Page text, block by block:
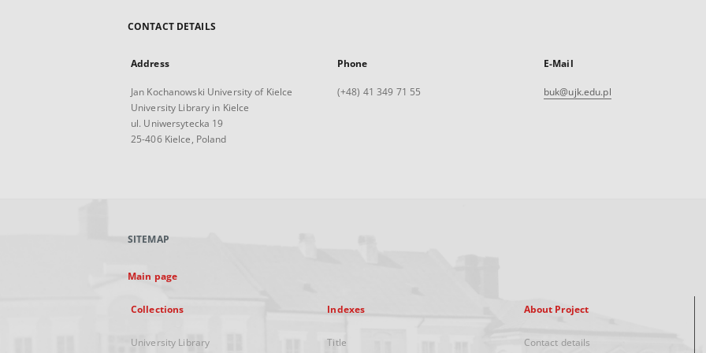
CONTACT DETAILS
Address
Jan Kochanowski University of Kielce
University Library in Kielce
ul. Uniwersytecka 19
25-406 Kielce, Poland
Phone
(+48) 41 349 71 55
E-Mail
buk@ujk.edu.pl
SITEMAP
Main page
Collections
University Library
Indexes
Title
About Project
Contact details